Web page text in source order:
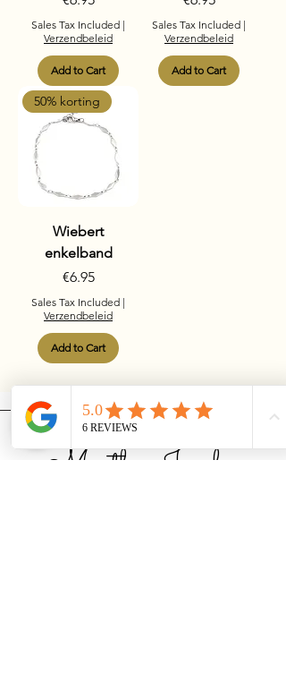
Sales Tax Included |
Verzendbeleid
Add to Cart
Sales Tax Included |
Verzendbeleid
Add to Cart
50% korting
Wiebert
enkelband
Price
€6.95
Sales Tax Included |
Verzendbeleid
Add to Cart
MusthaveJewelry